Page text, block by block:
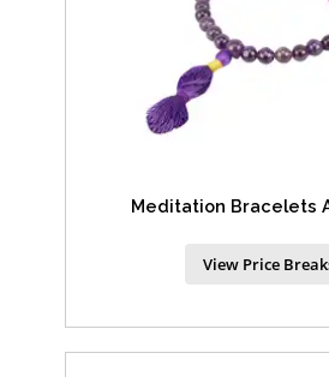
Meditation Bracelets
View Price